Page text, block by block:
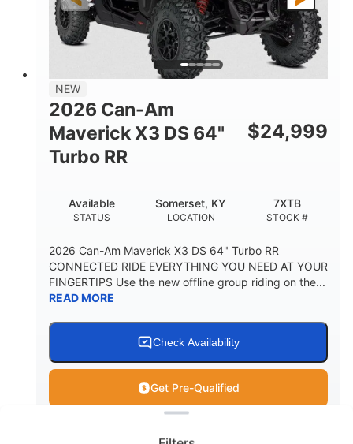
NEW
2026 Can-Am
Maverick X3 DS 64"
Turbo RR
$24,999
STATUS
Available
LOCATION
Somerset, KY
STOCK #
7XTB
2026 Can-Am Maverick X3 DS 64" Turbo RR
CONNECTED RIDE EVERYTHING YOU NEED AT YOUR
FINGERTIPS Use the new offline group riding on the...
READ MORE
Check Availability
Get Pre-Qualified